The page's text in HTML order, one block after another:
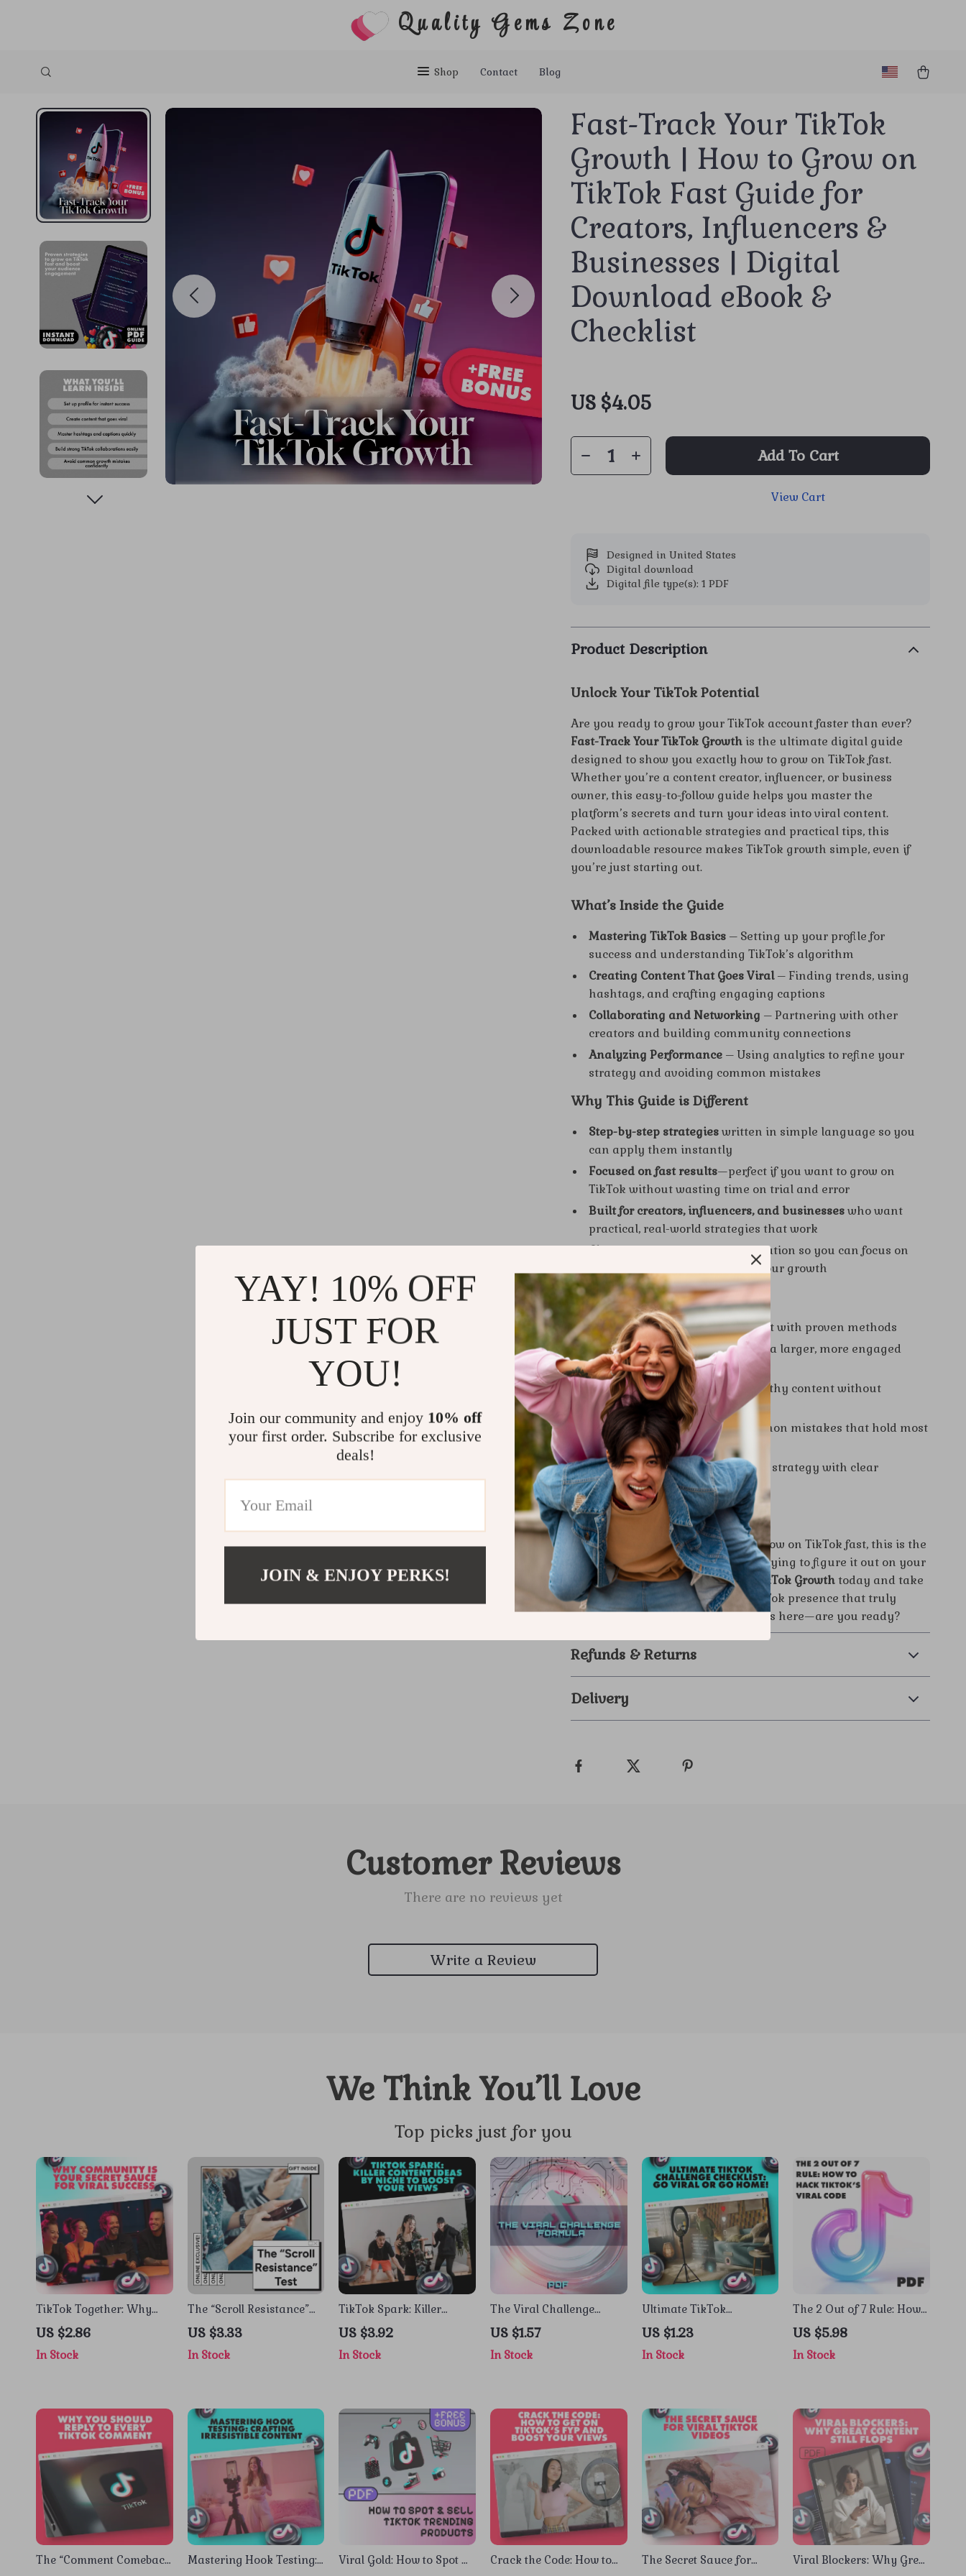
Quality Gems Zone
Shop Contact Blog
Fast-Track Your TikTok
Growth | How to Grow on
TikTok Fast Guide for
Creators, Influencers &
Businesses | Digital
Download eBook &
Checklist
US $4.05
Add To Cart
View Cart
Designed in United States
Digital download
Digital file type(s): 1 PDF
Product Description
Unlock Your TikTok Potential
Are you ready to grow your TikTok account faster than ever?
Fast-Track Your TikTok Growth is the ultimate digital guide
designed to show you exactly how to grow on TikTok fast.
Whether you’re a content creator, influencer, or business
owner, this easy-to-follow guide helps you master the
platform’s secrets and turn your ideas into viral content.
Packed with actionable strategies and practical tips, this
downloadable resource makes TikTok growth simple, even if
you’re just starting out.
What’s Inside the Guide
Mastering TikTok Basics – Setting up your profile for
success and understanding TikTok’s algorithm
Creating Content That Goes Viral– Finding trends, using
hashtags, and crafting engaging captions
Collaborating and Networking – Partnering with other
creators and building community connections
Analyzing Performance – Using analytics to refine your
strategy and avoiding common mistakes
Why This Guide is Different
Step-by-step strategieswritten in simple language so you
can apply them instantly
Focused on fast results—perfect if you want to grow on
TikTok without wasting time on trial and error
Built for creators, influencers, and businesseswho want
practical, real-world strategies that work
Clear structurewith easy navigation so you can focus on
the areas that matter most to your growth
The Benefits You’ll Gain
Learn how to grow on TikTok fast with proven methods
Boost your visibility and attract a larger, more engaged
audience
Discover how to create viral-worthy content without
guesswork
Save time by avoiding the common mistakes that hold most
creators back
Gain confidence in your content strategy with clear
analytics insights
Get Started Today
If you’ve been wondering how to grow on TikTok fast, this is the
guide you need. Don’t waste time trying to figure it out on your
own—downloadFast-Track Your TikTok Growthtoday and take
the first step toward building a TikTok presence that truly
stands out. Your viral moment starts here—are you ready?
Refunds & Returns
Delivery
Customer Reviews
There are no reviews yet
Write a Review
We Think You’ll Love
Top picks just for you
TikTok Together: Why
Community Is Your
Secret Sauce for Viral
Success | Digital Guide
US $2.86
In Stock
The “Scroll Resistance”
Test Guide: Boost Content
Engagement and Capture
Attention
US $3.33
In Stock
TikTok Spark: Killer
Content Ideas by Niche to
Boost Your Views –
Digital Guide for TikTok
US $3.92
In Stock
The Viral Challenge
Formula: A Fun &
Actionable Checklist to
Spark Your Next Big
| The formula for viral
challenges
US $1.57
In Stock
Ultimate TikTok
Challenge Checklist: Go
Viral or Go Home! |
TikTok Challenge Guide &
US $1.23
In Stock
The 2 Out of 7 Rule: How
to Hack TikTok’s Viral
Code | Digital Guide for
TikTok Growth, The “2 out
US $5.98
In Stock
The “Comment Comeback
Mastering Hook Testing:
Viral Gold: How to Spot &
Crack the Code: How to
The Secret Sauce for
Viral Blockers: Why Great
YAY! 10% OFF
JUST FOR
YOU!
Join our community and enjoy 10% off
your first order. Subscribe for exclusive
deals!
JOIN & ENJOY PERKS!